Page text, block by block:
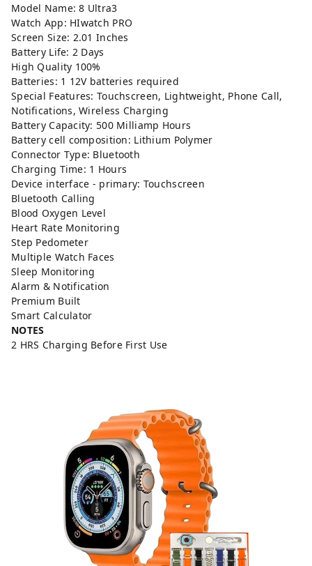
Model Name: 8 Ultra3
Watch App: HIwatch PRO
Screen Size: 2.01 Inches
Battery Life: 2 Days
High Quality 100%
Batteries: 1 12V batteries required
Special Features: Touchscreen, Lightweight, Phone Call,
Notifications, Wireless Charging
Battery Capacity: ‎500 Milliamp Hours
Battery cell composition: Lithium Polymer
Connector Type: ‎Bluetooth
Charging Time: 1 Hours
Device interface - primary: Touchscreen
Bluetooth Calling
Blood Oxygen Level
Heart Rate Monitoring
Step Pedometer
Multiple Watch Faces
Sleep Monitoring
Alarm & Notification
Premium Built
Smart Calculator
NOTES
2 HRS Charging Before First Use